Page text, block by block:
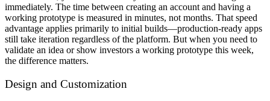
immediately. The time between creating an account and having a
working prototype is measured in minutes, not months. That speed
advantage applies primarily to initial builds—production-ready apps
still take iteration regardless of the platform. But when you need to
validate an idea or show investors a working prototype this week,
the difference matters.
Design and Customization